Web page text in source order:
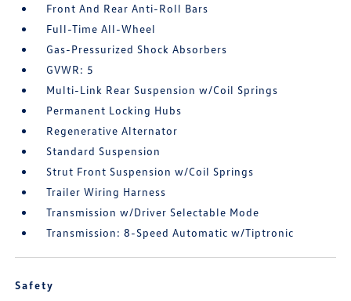
Front And Rear Anti-Roll Bars
Full-Time All-Wheel
Gas-Pressurized Shock Absorbers
GVWR: 5
Multi-Link Rear Suspension w/Coil Springs
Permanent Locking Hubs
Regenerative Alternator
Standard Suspension
Strut Front Suspension w/Coil Springs
Trailer Wiring Harness
Transmission w/Driver Selectable Mode
Transmission: 8-Speed Automatic w/Tiptronic
Safety